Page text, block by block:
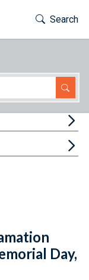
Toggle
Search
Day,